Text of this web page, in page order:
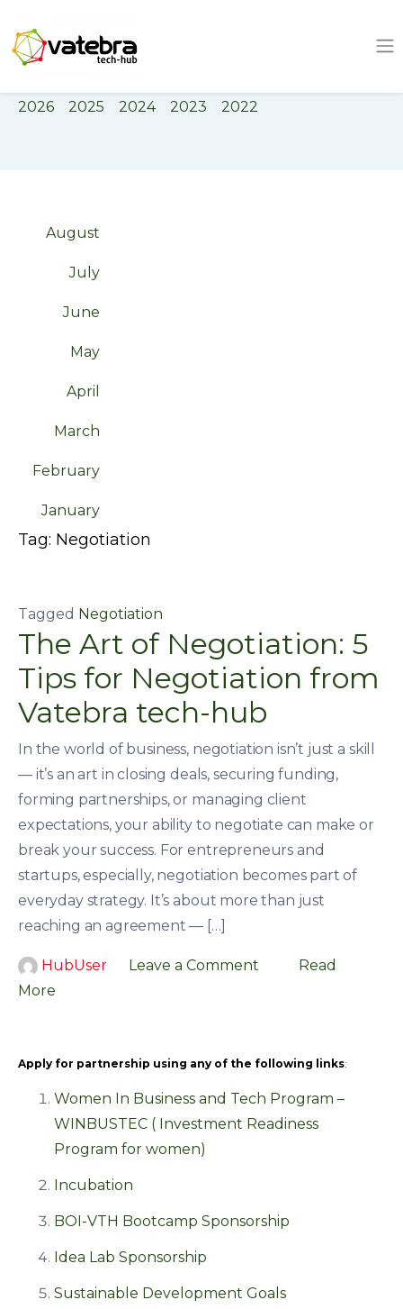
Tech Hub
Tag Negotiation
2026 2025 2024 2023 2022
August
July
June
May
April
March
February
January
Tag: Negotiation
Tagged Negotiation
The Art of Negotiation: 5
Tips for Negotiation from
Vatebra tech-hub
In the world of business, negotiation isn’t just a skill
— it’s an art in closing deals, securing funding,
forming partnerships, or managing client
expectations, your ability to negotiate can make or
break your success. For entrepreneurs and
startups, especially, negotiation becomes part of
everyday strategy. It’s about more than just
reaching an agreement — […]
HubUser Leave a Comment
Read
More
Apply for partnership using any of the following links:
Women In Business and Tech Program –
WINBUSTEC ( Investment Readiness
Program for women)
Incubation
BOI-VTH Bootcamp Sponsorship
Idea Lab Sponsorship
Sustainable Development Goals